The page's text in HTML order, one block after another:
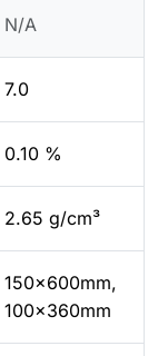
N/A
7.0
0.10 %
2.65 g/cm³
150x600mm,
100x360mm